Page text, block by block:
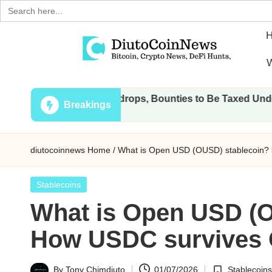
Search
for:
contentD
i
u
t
o
C
o
Stocks
and
Financial
News
Breakings
Airdrops, Bounties to Be Taxed Under Draft
diutocoinnews Home / What is Open USD (OUSD)
Posted
Stablecoins
What is Open USD
How USDC survives
By Tony Chimdiuto 01/07/2026 Stablecoins